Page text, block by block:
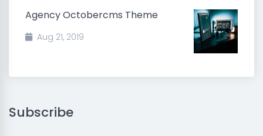
Agency Octobercms Theme
Aug 21, 2019
Subscribe